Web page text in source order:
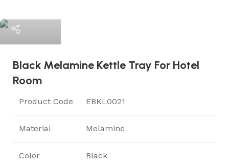
Black Melamine Kettle Tray For Hotel
Room
Product Code EBKL0021
Material Melamine
Color Black